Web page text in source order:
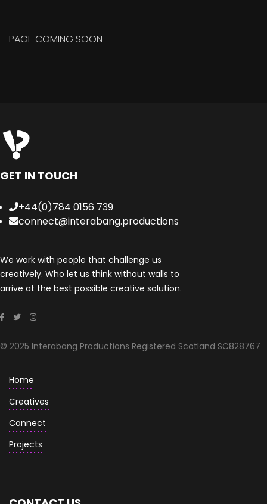
PAGE COMING SOON
GET IN TOUCH
+44(0)784 0156 739
connect@interabang.productions
We work with people that challenge us
creatively. Who let us think without walls to
arrive at the best possible creative solution.
© 2025 Interabang Productions Registered Scotland SC828767
Home
Creatives
Connect
Projects